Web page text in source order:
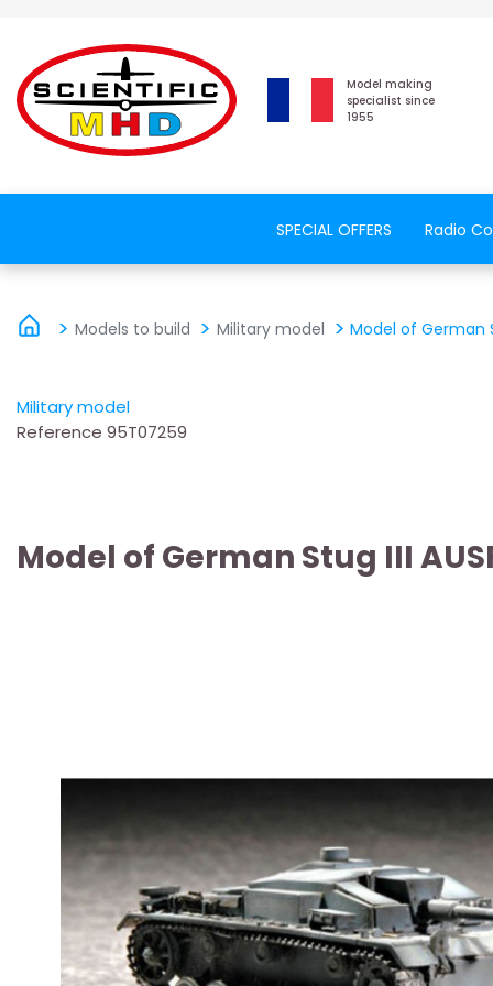
Model making
specialist since
1955
SPECIAL OFFERS Radio
Models to build Military model Model of German
Military model
Reference 95T07259
Model of German Stug III